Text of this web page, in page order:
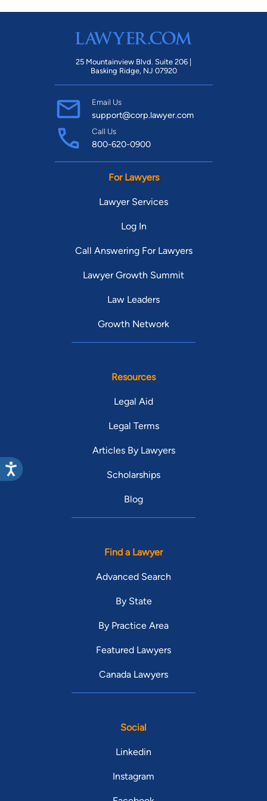
25 Mountainview Blvd. Suite 206 |
Basking Ridge, NJ 07920
Email Us
support@corp.lawyer.com
Call Us
800-620-0900
For Lawyers
Lawyer Services
Log In
Call Answering For Lawyers
Lawyer Growth Summit
Law Leaders
Growth Network
Resources
Legal Aid
Legal Terms
Articles By Lawyers
Scholarships
Blog
Find a Lawyer
Advanced Search
By State
By Practice Area
Featured Lawyers
Canada Lawyers
Social
Linkedin
Instagram